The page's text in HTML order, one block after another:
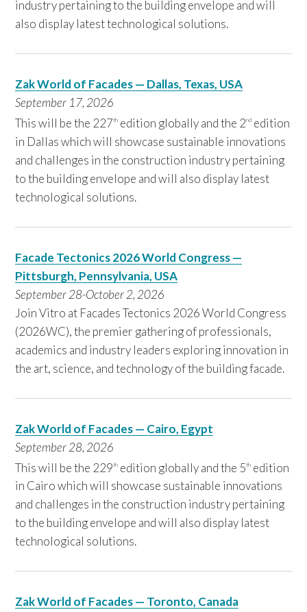
industry pertaining to the building envelope and will
also display latest technological solutions.
Zak World of Facades — Dallas, Texas, USA
September 17, 2026
This will be the 227th edition globally and the 2nd edition
in Dallas which will showcase sustainable innovations
and challenges in the construction industry pertaining
to the building envelope and will also display latest
technological solutions.
Facade Tectonics 2026 World Congress —
Pittsburgh, Pennsylvania, USA
September28-October 2, 2026
Join Vitro at Facades Tectonics 2026 World Congress
(2026WC), the premier gathering of professionals,
academics and industry leaders exploring innovation in
the art, science, and technology of the building facade.
Zak World of Facades — Cairo, Egypt
September 28, 2026
This will be the 229th edition globally and the 5th edition
in Cairo which will showcase sustainable innovations
and challenges in the construction industry pertaining
to the building envelope and will also display latest
technological solutions.
Zak World of Facades — Toronto, Canada